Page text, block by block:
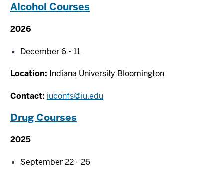
Alcohol Courses
2026
December 6 - 11
Location: Indiana University Bloomington
Contact: iuconfs@iu.edu
Drug Courses
2025
September 22 - 26